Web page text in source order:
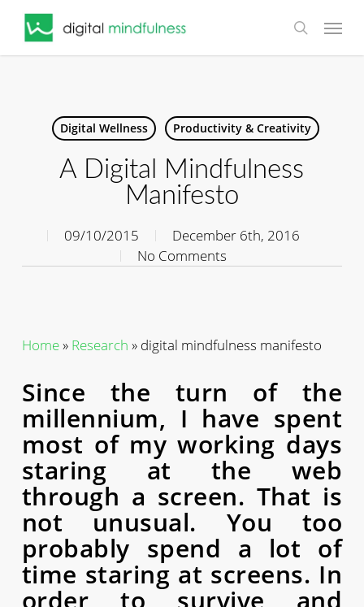
search
Menu
Digital Wellness Productivity & Creativity
A Digital Mindfulness
Manifesto
09/10/2015
December 6th, 2016
No Comments
Home» Research » digital mindfulness manifesto
Since the turn of the
millennium, I have spent
most of my working days
staring at the web
through a screen. That is
not unusual. You too
probably spend a lot of
time staring at screens. In
order to survive and